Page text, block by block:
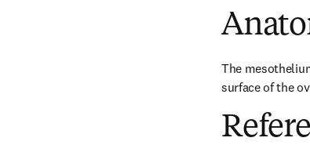
The
surface of the